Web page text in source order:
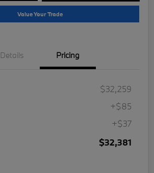
Value Your Trade
Details Pricing
$32,259
+$85
+$37
$32,381